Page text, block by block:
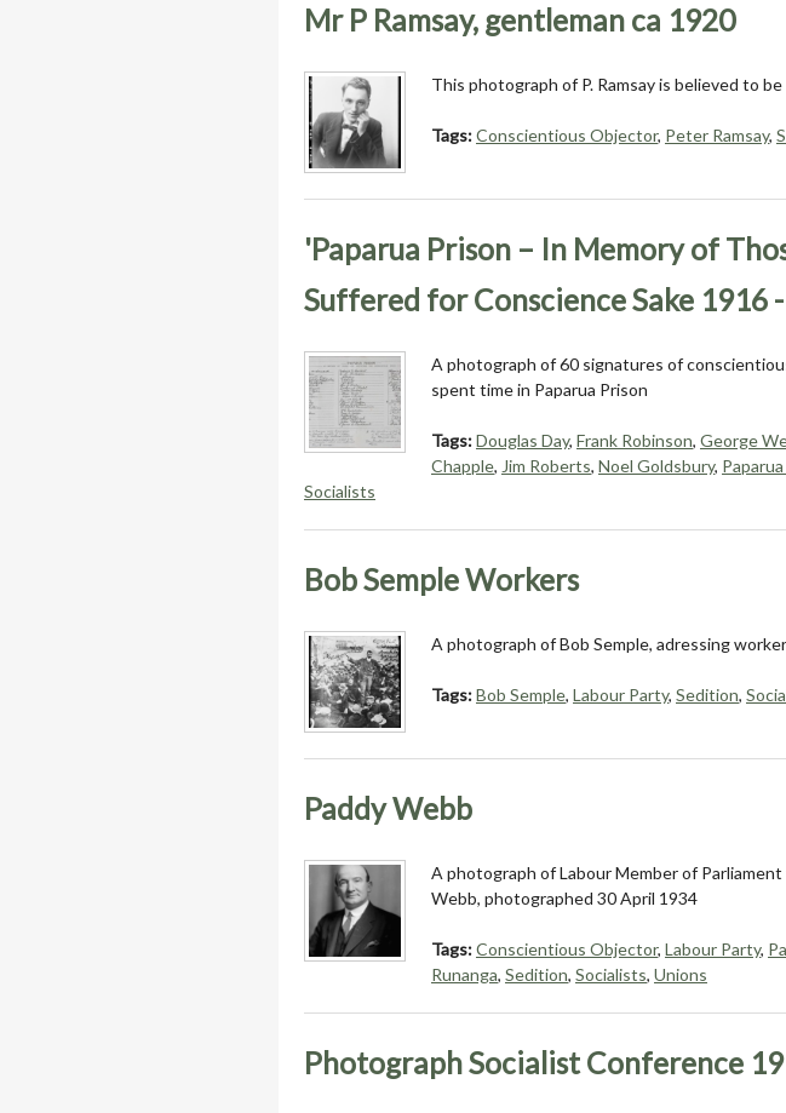
Mr P Ramsay, gentleman ca 1920
This photograph of P. Ramsay is believed to
Tags:Conscientious Objector, Peter Ramsay,
'Paparua Prison – In Memory of
Suffered for Conscience Sake 1916
A photograph of 60 signatures of
spent time in Paparua Prison
Tags:Douglas Day, Frank Robinson, George
Chapple, Jim Roberts, Noel Goldsbury,
Socialists
Bob Semple Workers
A photograph of Bob Semple, adressing
Tags:Bob Semple, Labour Party, Sedition,
Paddy Webb
A photograph of Labour Member of Parliament
Webb, photographed 30 April 1934
Tags:Conscientious Objector, Labour Party,
Runanga, Sedition, Socialists, Unions
Photograph Socialist Conference